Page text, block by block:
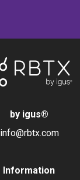
by igus®
info@rbtx.com
Information